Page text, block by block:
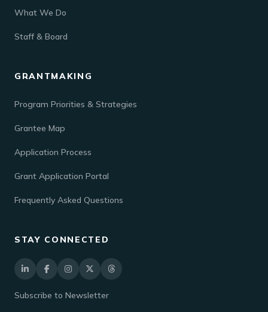
What We Do
Staff & Board
GRANTMAKING
Program Priorities & Strategies
Grantee Map
Application Process
Grant Application Portal
Frequently Asked Questions
STAY CONNECTED
Subscribe to Newsletter